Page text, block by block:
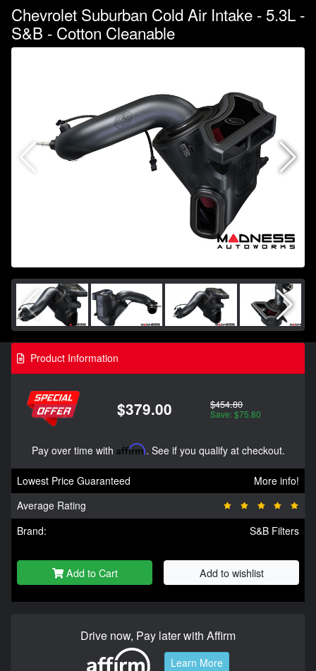
Chevrolet Suburban Cold Air Intake - 5.3L -
S&B - Cotton Cleanable
Product Information
$379.00 $454.80
Save: $75.80
Pay over time with Affirm. See if you qualify at checkout.
Lowest Price Guaranteed
More info!
Average Rating
Brand:
S&B Filters
Add to Cart Add to wishlist
Drive now, Pay later with Affirm
Learn More